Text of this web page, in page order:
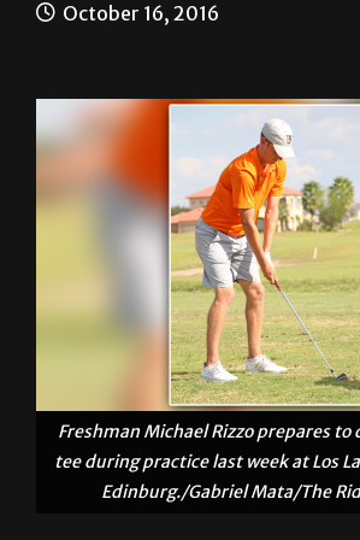
October 16, 2016
Freshman Michael Rizzo prepares to
tee during practice last week at Los
Edinburg./Gabriel Mata/The